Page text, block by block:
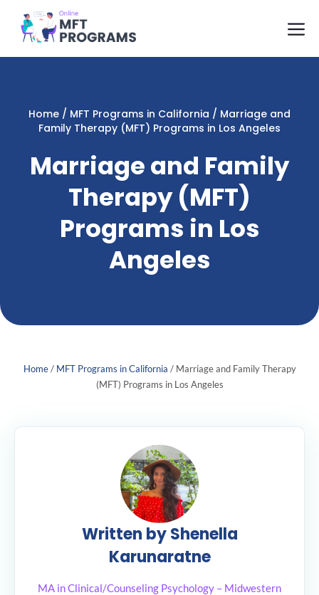
content
Home / MFT Programs in California / Marriage and
Family Therapy (MFT) Programs in Los Angeles
Marriage and Family
Therapy (MFT)
Programs in Los
Angeles
Home/ MFT Programs in California / Marriage and Family Therapy
(MFT) Programs in Los Angeles
Written by Shenella
Karunaratne
MA in Clinical/Counseling Psychology – Midwestern